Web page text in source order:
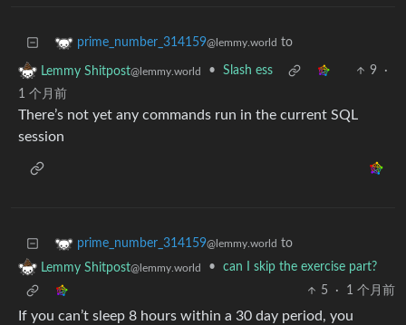
prime_number_314159@lemmy.world to
Lemmy Shitpost@lemmy.world • Slash ess 9
·
1 个月前
There’s not yet any commands run in the current SQL
session
prime_number_314159@lemmy.world to
Lemmy Shitpost@lemmy.world •
can I skip the exercise part?
5
· 1 个月前
If you can’t sleep 8 hours within a 30 day period, you